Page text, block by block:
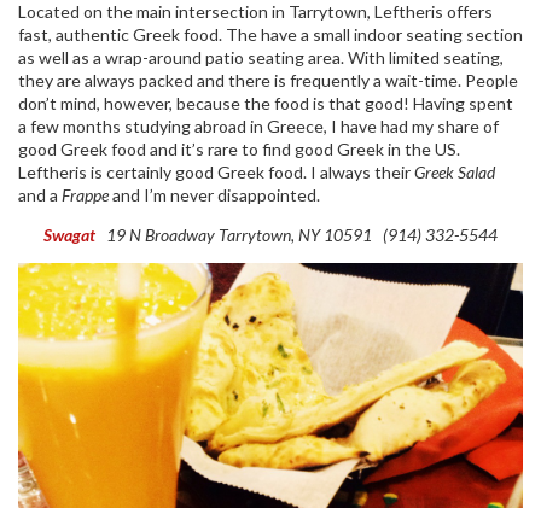
Located on the main intersection in Tarrytown, Leftheris offers
fast, authentic Greek food. The have a small indoor seating section
as well as a wrap-around patio seating area. With limited seating,
they are always packed and there is frequently a wait-time. People
don’t mind, however, because the food is that good! Having spent
a few months studying abroad in Greece, I have had my share of
good Greek food and it’s rare to find good Greek in the US.
Leftheris is certainly good Greek food. I always theirGreek Salad
and a Frappeand I’m never disappointed.
Swagat
19 N Broadway Tarrytown, NY 10591 (914) 332-5544